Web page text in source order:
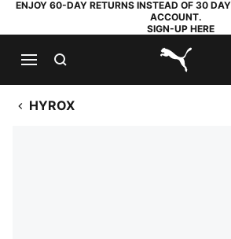
ENJOY 60-DAY RETURNS INSTEAD OF 30
ACCOUNT.
SIGN-UP HERE
PUMA.com
HYROX